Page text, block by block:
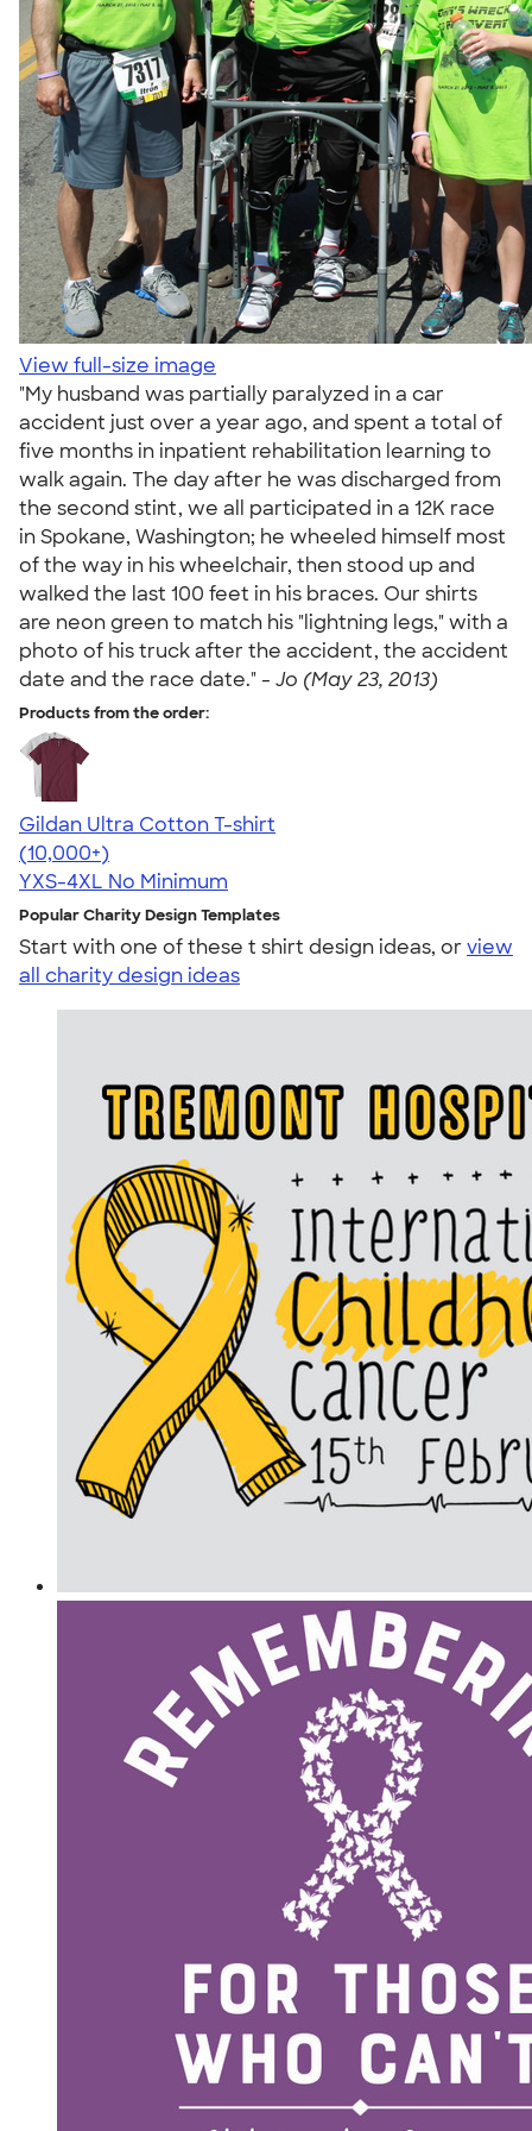
View full-size image
"My husband was partially paralyzed in a car
accident just over a year ago, and spent a total of
five months in inpatient rehabilitation learning to
walk again. The day after he was discharged from
the second stint, we all participated in a 12K race
in Spokane, Washington; he wheeled himself most
of the way in his wheelchair, then stood up and
walked the last 100 feet in his braces. Our shirts
are neon green to match his "lightning legs," with a
photo of his truck after the accident, the accident
date and the race date." - Jo (May 23, 2013)
Products from the order:
Gildan Ultra Cotton T-shirt
4.64
304318
(10,000+)
YXS-4XL No Minimum
Popular Charity Design Templates
Start with one of these t shirt design ideas, orview
all charity design ideas